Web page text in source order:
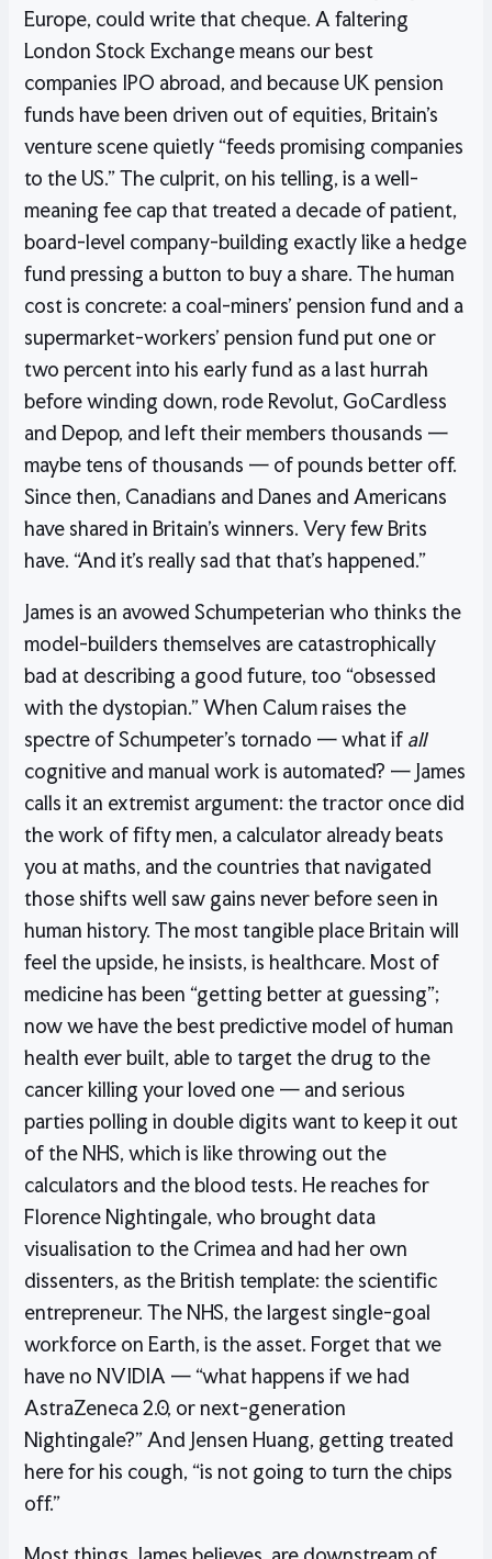
Europe, could write that cheque. A faltering
London Stock Exchange means our best
companies IPO abroad, and because UK pension
funds have been driven out of equities, Britain’s
venture scene quietly “feeds promising companies
to the US.” The culprit, on his telling, is a well-
meaning fee cap that treated a decade of patient,
board-level company-building exactly like a hedge
fund pressing a button to buy a share. The human
cost is concrete: a coal-miners’ pension fund and a
supermarket-workers’ pension fund put one or
two percent into his early fund as a last hurrah
before winding down, rode Revolut, GoCardless
and Depop, and left their members thousands —
maybe tens of thousands — of pounds better off.
Since then, Canadians and Danes and Americans
have shared in Britain’s winners. Very few Brits
have. “And it’s really sad that that’s happened.”
James is an avowed Schumpeterian who thinks the
model-builders themselves are catastrophically
bad at describing a good future, too “obsessed
with the dystopian.” When Calum raises the
spectre of Schumpeter’s tornado — what if all
cognitive and manual work is automated? — James
calls it an extremist argument: the tractor once did
the work of fifty men, a calculator already beats
you at maths, and the countries that navigated
those shifts well saw gains never before seen in
human history. The most tangible place Britain will
feel the upside, he insists, is healthcare. Most of
medicine has been “getting better at guessing”;
now we have the best predictive model of human
health ever built, able to target the drug to the
cancer killing your loved one — and serious
parties polling in double digits want to keep it out
of the NHS, which is like throwing out the
calculators and the blood tests. He reaches for
Florence Nightingale, who brought data
visualisation to the Crimea and had her own
dissenters, as the British template: the scientific
entrepreneur. The NHS, the largest single-goal
workforce on Earth, is the asset. Forget that we
have no NVIDIA — “what happens if we had
AstraZeneca 2.0, or next-generation
Nightingale?” And Jensen Huang, getting treated
here for his cough, “is not going to turn the chips
off.”